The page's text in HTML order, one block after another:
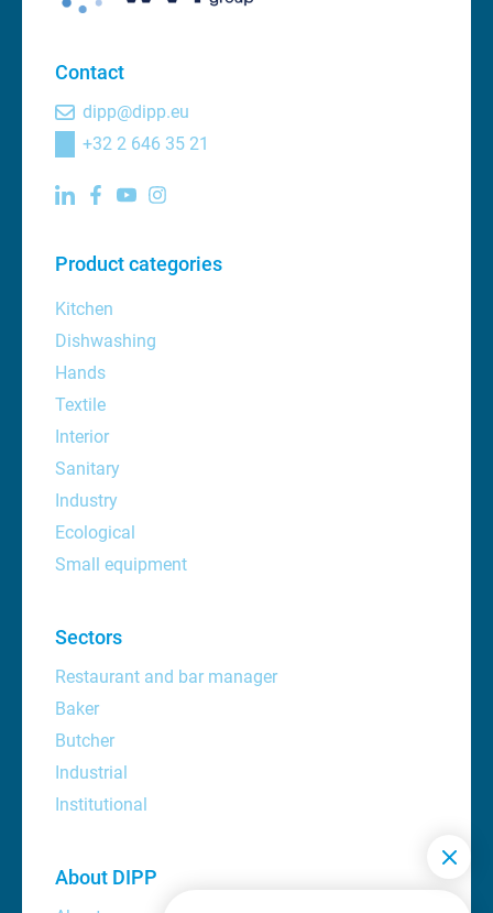
Contact
dipp@dipp.eu
+32 2 646 35 21
Product categories
Kitchen
Dishwashing
Hands
Textile
Interior
Sanitary
Industry
Ecological
Small equipment
Sectors
Restaurant and bar manager
Baker
Butcher
Industrial
Institutional
About DIPP